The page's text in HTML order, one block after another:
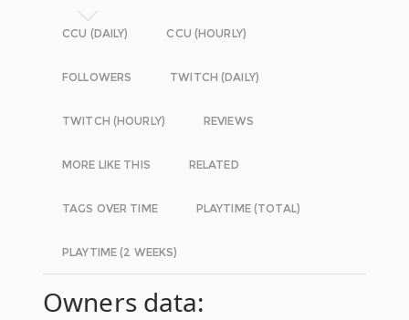
CCU (DAILY) CCU (HOURLY)
FOLLOWERS TWITCH (DAILY)
TWITCH (HOURLY) REVIEWS
MORE LIKE THIS RELATED
TAGS OVER TIME PLAYTIME (TOTAL)
PLAYTIME (2 WEEKS)
Owners data: